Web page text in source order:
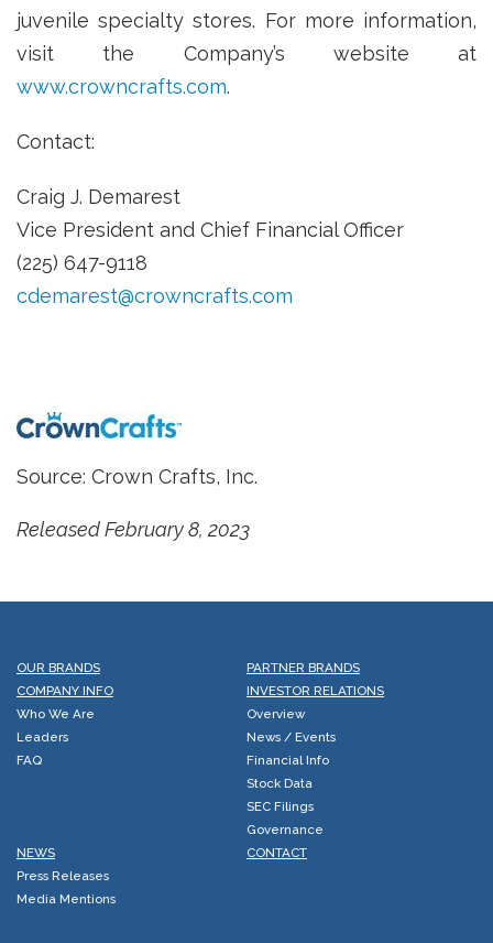
juvenile specialty stores. For more information,
visit the Company’s website at
www.crowncrafts.com.
Contact:
Craig J. Demarest
Vice President and Chief Financial Officer
(225) 647-9118
cdemarest@crowncrafts.com
Source: Crown Crafts, Inc.
Released February 8, 2023
OUR BRANDS
PARTNER BRANDS
COMPANY INFO
Who We Are
Leaders
FAQ
INVESTOR RELATIONS
Overview
News / Events
Financial Info
Stock Data
SEC Filings
Governance
NEWS
Press Releases
Media Mentions
CONTACT